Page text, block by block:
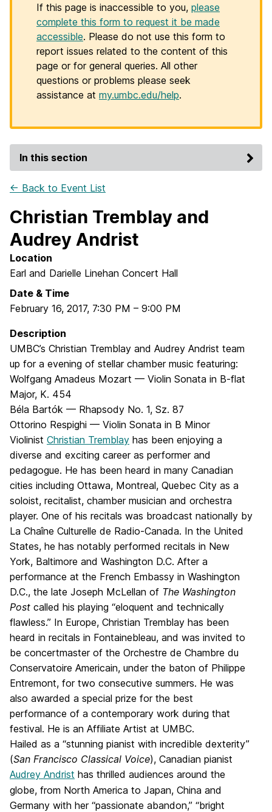
If this page is inaccessible to you, please
complete this form to request it be made
accessible. Please do not use this form to
report issues related to the content of this
page or for general queries. All other
questions or problems please seek
assistance at my.umbc.edu/help.
In this section
← Back to Event List
Christian Tremblay and
Audrey Andrist
Location
Earl and Darielle Linehan Concert Hall
Date & Time
February 16, 2017, 7:30 PM – 9:00 PM
Description
UMBC’s Christian Tremblay and Audrey Andrist team
up for a evening of stellar chamber music featuring:
Wolfgang Amadeus Mozart — Violin Sonata in B-flat
Major, K. 454
Béla Bartók — Rhapsody No. 1, Sz. 87
Ottorino Respighi — Violin Sonata in B Minor
Violinist Christian Tremblay has been enjoying a
diverse and exciting career as performer and
pedagogue. He has been heard in many Canadian
cities including Ottawa, Montreal, Quebec City as a
soloist, recitalist, chamber musician and orchestra
player. One of his recitals was broadcast nationally by
La Chaîne Culturelle de Radio-Canada. In the United
States, he has notably performed recitals in New
York, Baltimore and Washington D.C. After a
performance at the French Embassy in Washington
D.C., the late Joseph McLellan of The Washington
Post called his playing “eloquent and technically
flawless.” In Europe, Christian Tremblay has been
heard in recitals in Fontainebleau, and was invited to
be concertmaster of the Orchestre de Chambre du
Conservatoire Americain, under the baton of Philippe
Entremont, for two consecutive summers. He was
also awarded a special prize for the best
performance of a contemporary work during that
festival. He is an Affiliate Artist at UMBC.
Hailed as a “stunning pianist with incredible dexterity”
(San Francisco Classical Voice), Canadian pianist
Audrey Andrist has thrilled audiences around the
globe, from North America to Japan, China and
Germany with her “passionate abandon,” “bright